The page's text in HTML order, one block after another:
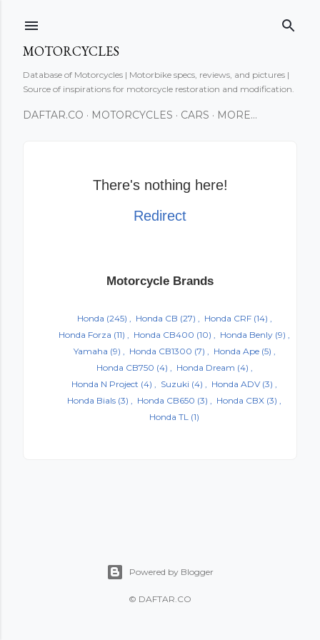
MOTORCYCLES
Database of Motorcycles | Motorbike specs, reviews, and pictures |
Source of inspirations for motorcycle restoration and modification.
DAFTAR.CO MOTORCYCLES CARS MORE…
There's nothing here!
Redirect
Motorcycle Brands
Honda (245) Honda CB (27) Honda CRF (14)
Honda Forza (11) Honda CB400 (10) Honda Benly (9)
Yamaha (9) Honda CB1300 (7) Honda Ape (5)
Honda CB750 (4) Honda Dream (4)
Honda N Project (4) Suzuki (4) Honda ADV (3)
Honda Bials (3) Honda CB650 (3) Honda CBX (3)
Honda TL (1)
Powered by Blogger
© DAFTAR.CO